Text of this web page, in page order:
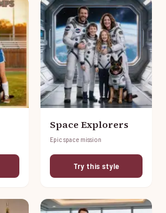
Space Explorers
Epic space mission
Try this style